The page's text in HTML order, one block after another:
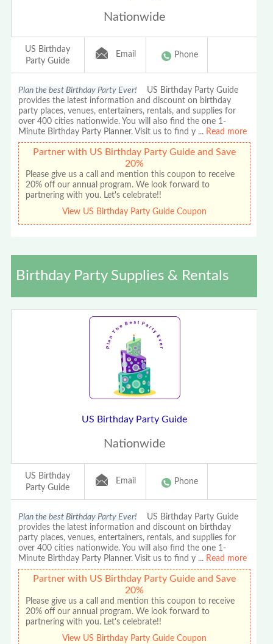
Nationwide
US Birthday
Party Guide
Email Phone
Plan the best Birthday Party Ever! US Birthday Party Guide
provides the latest information and discount on birthday
party places, venues, entertainers, rentals, and supplies for
over 400 cities nationwide. You will also find the one 1-
Minute Birthday Party Planner. Visit us to find y ... Read more
Partner with US Birthday Party Guide and Save
20%
Please give us a call and mention this coupon to receive
20% off our annual program. We look forward to
partnering with you. Let's celebrate!!
View US Birthday Party Guide Coupon
Birthday Party Supplies & Rentals
US Birthday Party Guide
Nationwide
US Birthday
Party Guide
Email Phone
Plan the best Birthday Party Ever! US Birthday Party Guide
provides the latest information and discount on birthday
party places, venues, entertainers, rentals, and supplies for
over 400 cities nationwide. You will also find the one 1-
Minute Birthday Party Planner. Visit us to find y ... Read more
Partner with US Birthday Party Guide and Save
20%
Please give us a call and mention this coupon to receive
20% off our annual program. We look forward to
partnering with you. Let's celebrate!!
View US Birthday Party Guide Coupon